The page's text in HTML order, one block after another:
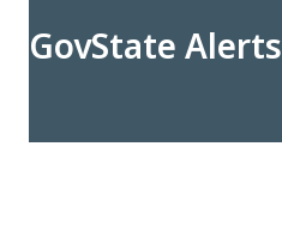
GovState Alerts